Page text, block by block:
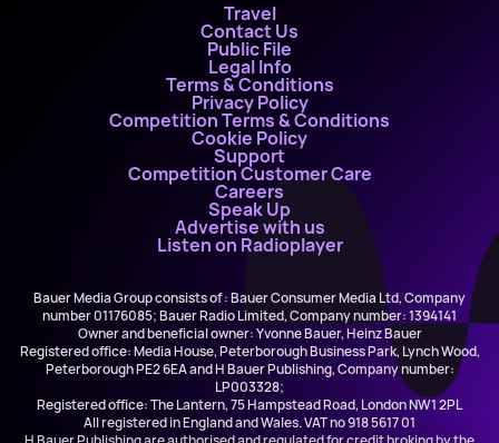
Travel
Contact Us
Public File
Legal Info
Terms & Conditions
Privacy Policy
Competition Terms & Conditions
Cookie Policy
Support
Competition Customer Care
Careers
Speak Up
Advertise with us
Listen on Radioplayer
Bauer Media Group consists of : Bauer Consumer Media Ltd, Company
number 01176085; Bauer Radio Limited, Company number: 1394141
Owner and beneficial owner: Yvonne Bauer, Heinz Bauer
Registered office: Media House, Peterborough Business Park, Lynch Wood,
Peterborough PE2 6EA and H Bauer Publishing, Company number:
LP003328;
Registered office: The Lantern, 75 Hampstead Road, London NW1 2PL
All registered in England and Wales. VAT no 918 5617 01